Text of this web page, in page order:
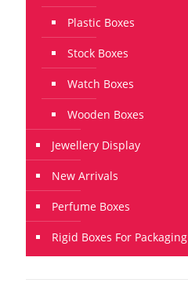
Plastic Boxes
Stock Boxes
Watch Boxes
Wooden Boxes
Jewellery Display
New Arrivals
Perfume Boxes
Rigid Boxes For Packaging